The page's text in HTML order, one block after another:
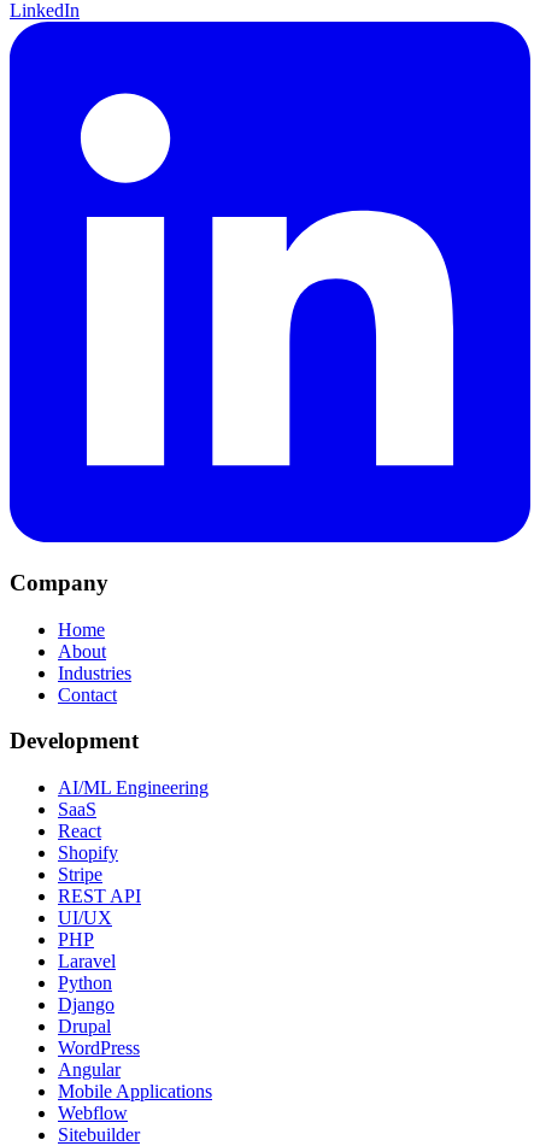
LinkedIn
Company
Home
About
Industries
Contact
Development
AI/ML Engineering
SaaS
React
Shopify
Stripe
REST API
UI/UX
PHP
Laravel
Python
Django
Drupal
WordPress
Angular
Mobile Applications
Webflow
Sitebuilder